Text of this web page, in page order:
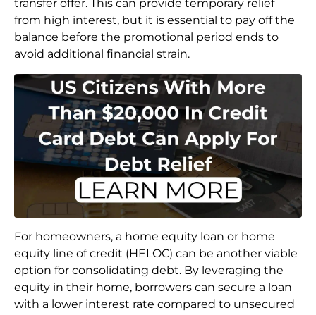
transfer offer. This can provide temporary relief
from high interest, but it is essential to pay off the
balance before the promotional period ends to
avoid additional financial strain.
For homeowners, a home equity loan or home
equity line of credit (HELOC) can be another viable
option for consolidating debt. By leveraging the
equity in their home, borrowers can secure a loan
with a lower interest rate compared to unsecured